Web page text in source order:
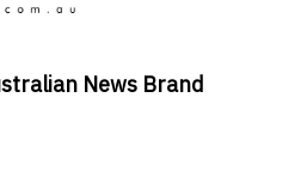
News Brand